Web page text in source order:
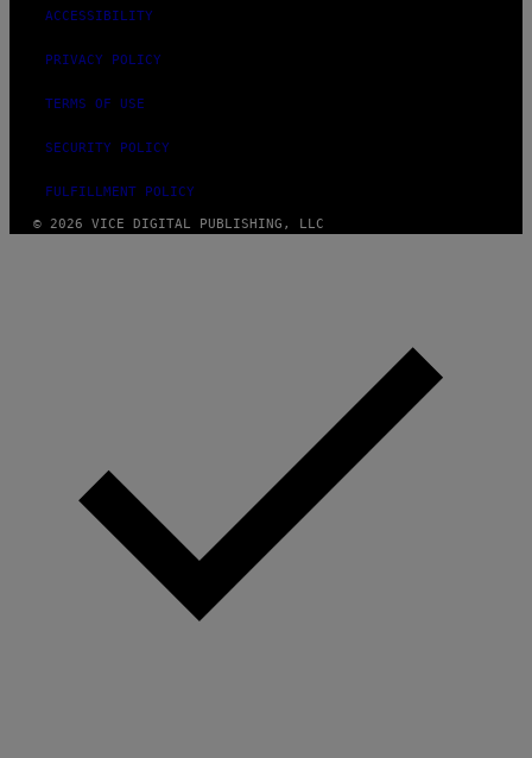
ACCESSIBILITY
PRIVACY POLICY
TERMS OF USE
SECURITY POLICY
FULFILLMENT POLICY
© 2026 VICE DIGITAL PUBLISHING, LLC